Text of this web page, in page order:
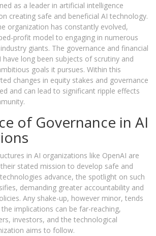
as a leader in artificial intelligence
creating safe and beneficial AI technology.
organization has constantly evolved,
profit model to engaging in numerous
giants. The governance and financial
long been subjects of scrutiny and
goals it pursues. Within this
changes in equity stakes and governance
and can lead to significant ripple effects
of Governance in AI
in AI organizations like OpenAI are
stated mission to develop safe and
advance, the spotlight on such
demanding greater accountability and
Any shake-up, however minor, tends
implications can be far-reaching,
investors, and the technological
aims to follow.